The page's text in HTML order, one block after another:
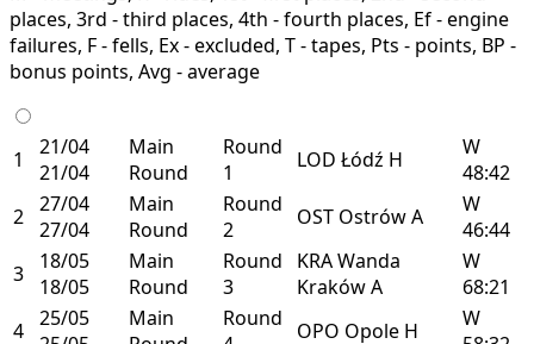
places, 3rd - third places, 4th - fourth places, Ef - engine
failures, F - fells, Ex - excluded, T - tapes, Pts - points, BP -
bonus points, Avg - average
1
21/04
21/04
Main
Round
Round
1
LOD Łódź H
W
48:42
2 27/04
27/04
Main
Round
Round
2
OST OstrówA
W
46:44
3
18/05
18/05
Main
Round
Round
3
KRAWanda
KrakówA
W
68:21
4 25/05
Main
Round
OPO Opole H
W